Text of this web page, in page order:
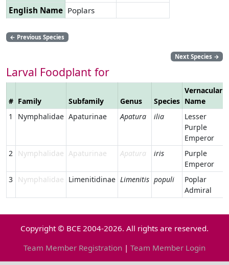
English Name Poplars
← Previous Species
Next Species →
Larval Foodplant for
# Family Subfamily Genus Species
Vernacular
Name
1
Nymphalidae Apaturinae Apatura ilia
Lesser
Purple
Emperor
2
Nymphalidae Apaturinae Apatura iris
Purple
Emperor
3
Nymphalidae Limenitidinae Limenitis populi
Poplar
Admiral
Copyright © BCE 2004-2026. All rights are reserved.
Team Member Registration | Team Member Login